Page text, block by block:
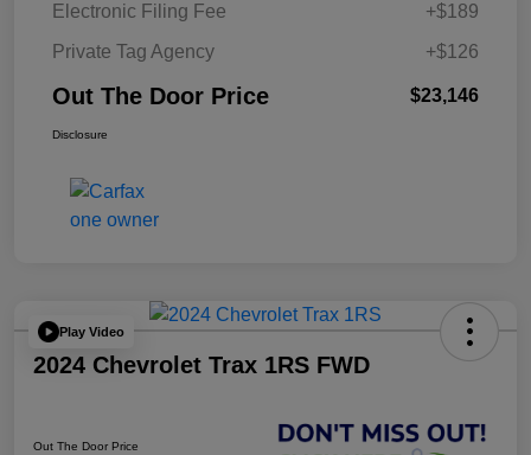
Electronic Filing Fee
+$189
Private Tag Agency
+$126
Out The Door Price $23,146
Disclosure
Play Video
2024 Chevrolet Trax 1RS FWD
Out The Door Price